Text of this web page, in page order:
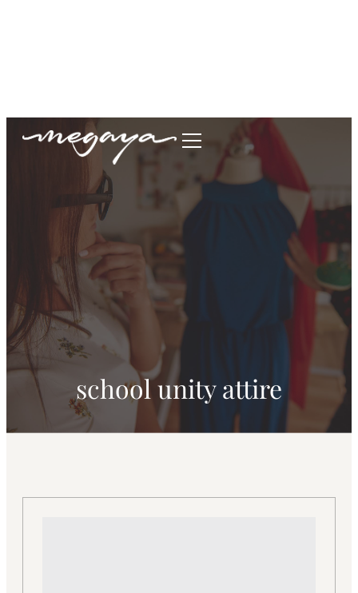
school unity attire